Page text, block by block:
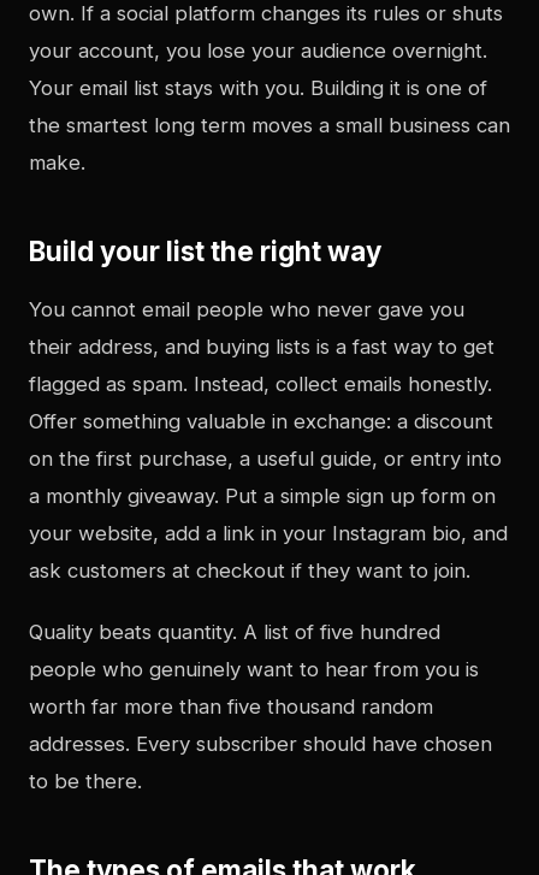
own. If a social platform changes its rules or shuts
your account, you lose your audience overnight.
Your email list stays with you. Building it is one of
the smartest long term moves a small business can
make.
Build your list the right way
You cannot email people who never gave you
their address, and buying lists is a fast way to get
flagged as spam. Instead, collect emails honestly.
Offer something valuable in exchange: a discount
on the first purchase, a useful guide, or entry into
a monthly giveaway. Put a simple sign up form on
your website, add a link in your Instagram bio, and
ask customers at checkout if they want to join.
Quality beats quantity. A list of five hundred
people who genuinely want to hear from you is
worth far more than five thousand random
addresses. Every subscriber should have chosen
to be there.